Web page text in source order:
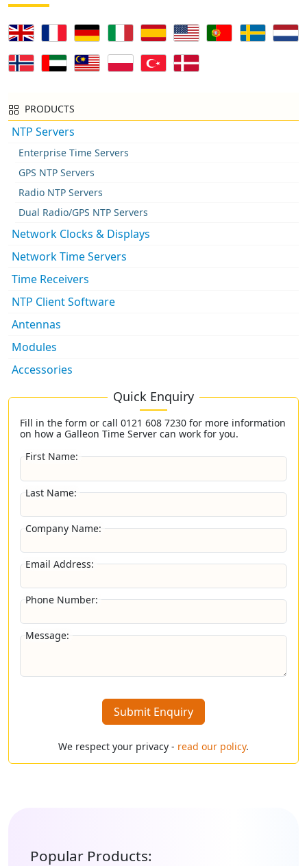
PRODUCTS
NTP Servers
Enterprise Time Servers
GPS NTP Servers
Radio NTP Servers
Dual Radio/GPS NTP Servers
Network Clocks & Displays
Network Time Servers
Time Receivers
NTP Client Software
Antennas
Modules
Accessories
Quick Enquiry
Fill in the form or call 0121 608 7230 for more information
on how a Galleon Time Server can work for you.
First Name:
Last Name:
Company Name:
Email Address:
Phone Number:
Message:
Submit Enquiry
We respect your privacy - read our policy.
Popular Products: